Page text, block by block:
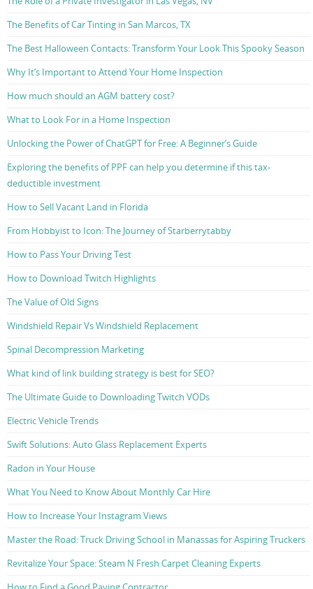
The Benefits of Car Tinting in San Marcos, TX
The Best Halloween Contacts: Transform Your Look This Spooky Season
Why It’s Important to Attend Your Home Inspection
How much should an AGM battery cost?
What to Look For in a Home Inspection
Unlocking the Power of ChatGPT for Free: A Beginner’s Guide
Exploring the benefits of PPF can help you determine if this tax-
deductible investment
How to Sell Vacant Land in Florida
From Hobbyist to Icon: The Journey of Starberrytabby
How to Pass Your Driving Test
How to Download Twitch Highlights
The Value of Old Signs
Windshield Repair Vs Windshield Replacement
Spinal Decompression Marketing
What kind of link building strategy is best for SEO?
The Ultimate Guide to Downloading Twitch VODs
Electric Vehicle Trends
Swift Solutions: Auto Glass Replacement Experts
Radon in Your House
What You Need to Know About Monthly Car Hire
How to Increase Your Instagram Views
Master the Road: Truck Driving School in Manassas for Aspiring Truckers
Revitalize Your Space: Steam N Fresh Carpet Cleaning Experts